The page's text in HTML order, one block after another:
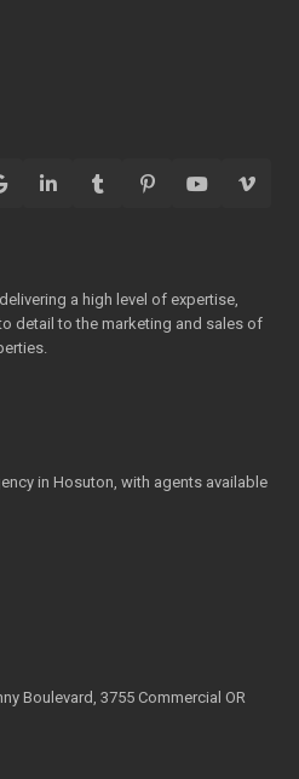
a high level of expertise,
detail to the marketing and sales of
in Hosuton, with agents available
Boulevard, 3755 Commercial OR